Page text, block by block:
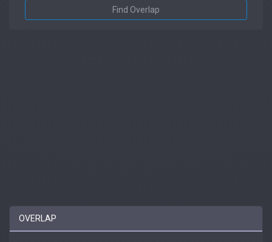
Find Overlap
OVERLAP